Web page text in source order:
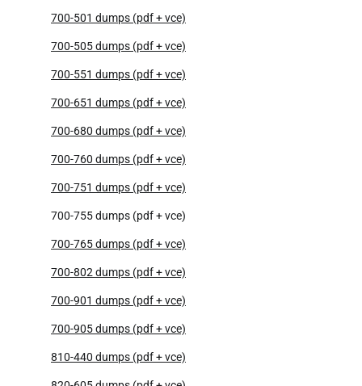
700-501 dumps (pdf + vce)
700-505 dumps (pdf + vce)
700-551 dumps (pdf + vce)
700-651 dumps (pdf + vce)
700-680 dumps (pdf + vce)
700-760 dumps (pdf + vce)
700-751 dumps (pdf + vce)
700-755 dumps (pdf + vce)
700-765 dumps (pdf + vce)
700-802 dumps (pdf + vce)
700-901 dumps (pdf + vce)
700-905 dumps (pdf + vce)
810-440 dumps (pdf + vce)